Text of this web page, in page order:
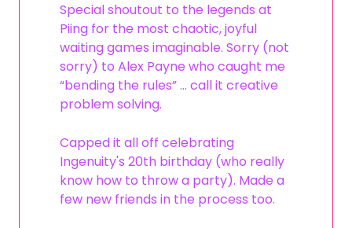
Special shoutout to the legends at
Piing for the most chaotic, joyful
waiting games imaginable. Sorry (not
sorry) to Alex Payne who caught me
“bending the rules” … call it creative
problem solving.
Capped it all off celebrating
Ingenuity's 20th birthday (who really
know how to throw a party). Made a
few new friends in the process too.